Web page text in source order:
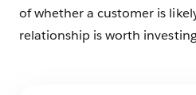
of whether a customer is
relationship is worth